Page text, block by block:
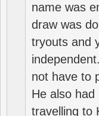
name was
draw was
tryouts and
not have to
He also
travelling to